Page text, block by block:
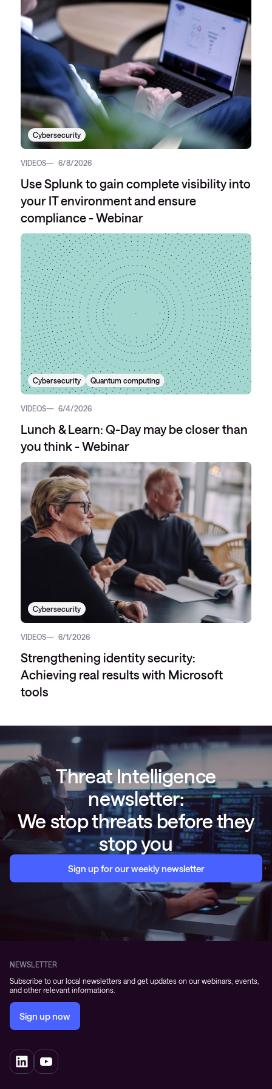
Cybersecurity
VIDEOS 6/8/2026
Use Splunk to gain complete visibility into
your IT environment and ensure
compliance - Webinar
Cybersecurity Quantum computing
VIDEOS 6/4/2026
Lunch & Learn: Q-Day may be closer than
you think - Webinar
Cybersecurity
VIDEOS 6/1/2026
Strengthening identity security:
Achieving real results with Microsoft
tools
Threat Intelligence
newsletter:
We stop threats before they
stop you
Sign up for our weekly newsletter
NEWSLETTER
Subscribe to our local newsletters and get updates on our webinars, events,
and other relevant informations.
Sign up now